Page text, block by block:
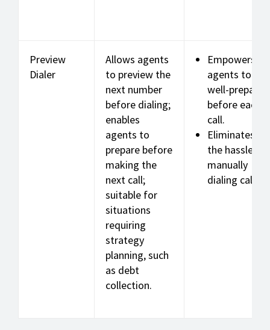
Preview
Dialer
Allows agents
to preview the
next number
before dialing;
enables
agents to
prepare before
making the
next call;
suitable for
situations
requiring
strategy
planning, such
as debt
collection.
Empowers
agents to be
well-prepared
before each
call.
Eliminates
the hassle of
manually
dialing calls.